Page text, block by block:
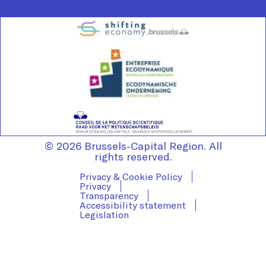
© 2026 Brussels-Capital Region. All
rights reserved.
Privacy & Cookie Policy
Privacy
Transparency
Accessibility statement
Legislation